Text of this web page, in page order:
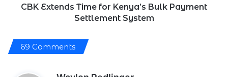
CBK Extends Time for Kenya’s Bulk Payment
Settlement System
69 Comments